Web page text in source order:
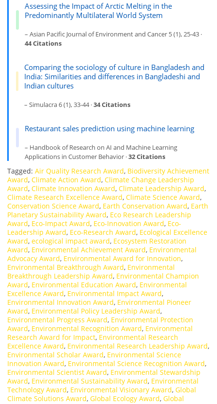
Assessing the Impact of Arctic Melting in the
Predominantly Multilateral World System
– Asian Pacific Journal of Environment and Cancer 5 (1), 25-43 ·
44 Citations
Comparing the sociology of culture in Bangladesh and
India: Similarities and differences in Bangladeshi and
Indian cultures
– Simulacra 6 (1), 33-44 ·34 Citations
Restaurant sales prediction using machine learning
– Handbook of Research on AI and Machine Learning
Applications in Customer Behavior ·32 Citations
Tagged: Air Quality Research Award, Biodiversity Achievement
Award, Climate Action Award, Climate Change Leadership
Award, Climate Innovation Award, Climate Leadership Award,
Climate Research Excellence Award, Climate Science Award,
Conservation Science Award, Earth Conservation Award, Earth
Planetary Sustainability Award, Eco Research Leadership
Award, Eco-Impact Award, Eco-Innovation Award, Eco-
Leadership Award, Eco-Research Award, Ecological Excellence
Award, ecological impact award, Ecosystem Restoration
Award, Environmental Achievement Award, Environmental
Advocacy Award, Environmental Award for Innovation,
Environmental Breakthrough Award, Environmental
Breakthrough Leadership Award, Environmental Champion
Award, Environmental Education Award, Environmental
Excellence Award, Environmental Impact Award,
Environmental Innovation Award, Environmental Pioneer
Award, Environmental Policy Leadership Award,
Environmental Progress Award, Environmental Protection
Award, Environmental Recognition Award, Environmental
Research Award for Impact, Environmental Research
Excellence Award, Environmental Research Leadership Award,
Environmental Scholar Award, Environmental Science
Innovation Award, Environmental Science Recognition Award,
Environmental Scientist Award, Environmental Stewardship
Award, Environmental Sustainability Award, Environmental
Technology Award, Environmental Visionary Award, Global
Climate Solutions Award, Global Ecology Award, Global